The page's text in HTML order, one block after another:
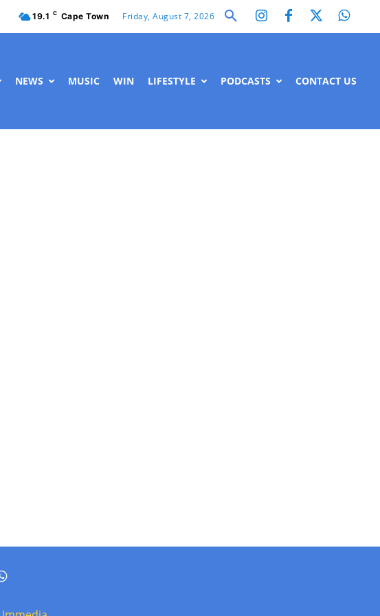
19.1 C Cape Town Friday, August 7, 2026
NEWS MUSIC WIN LIFESTYLE PODCASTS CONTACT US